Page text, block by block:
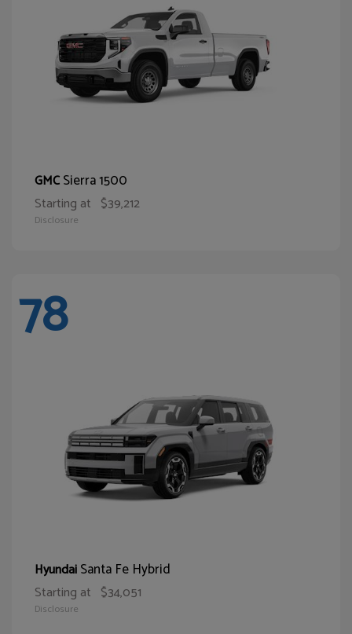
GMCSierra 1500
Starting at $39,212
Disclosure
78
HyundaiSanta Fe Hybrid
Starting at $34,051
Disclosure